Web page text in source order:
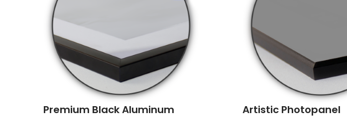
Premium Black Aluminum Artistic Photopanel